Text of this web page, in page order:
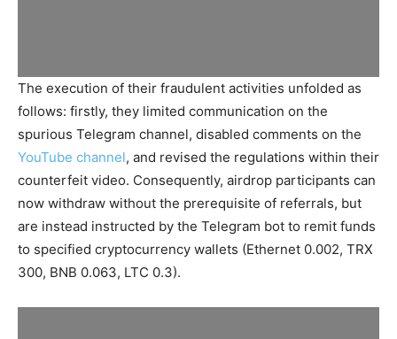
The execution of their fraudulent activities unfolded as
follows: firstly, they limited communication on the
spurious Telegram channel, disabled comments on the
YouTube channel, and revised the regulations within their
counterfeit video. Consequently, airdrop participants can
now withdraw without the prerequisite of referrals, but
are instead instructed by the Telegram bot to remit funds
to specified cryptocurrency wallets (Ethernet 0.002, TRX
300, BNB 0.063, LTC 0.3).